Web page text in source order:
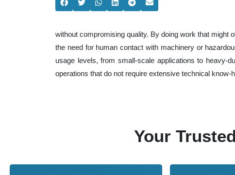
without compromising quality. By doing work that might
the need for human contact with machinery or
usage levels, from small-scale applications to heavy-
operations that do not require extensive technical
Your